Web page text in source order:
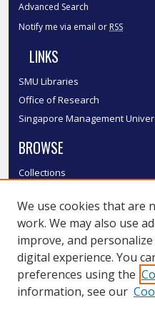
Advanced Search
Notify me via email or RSS
LINKS
SMU Libraries
Office of Research
Singapore Management
BROWSE
Collections
Authors
SMU Authors
SMU Research Areas
LINKS
We use cookies that are
work. We may also use
improve, and
digital experience. You
preferences using the
information, see our